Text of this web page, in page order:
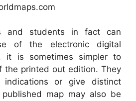
and students in fact can
of the electronic digital
it is sometimes simpler to
the printed out edition. They
or give distinct
map may also be